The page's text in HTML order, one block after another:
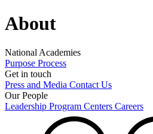
About
National Academies
Purpose Process
Get in touch
Press and Media Contact Us
Our People
Leadership Program Centers Careers